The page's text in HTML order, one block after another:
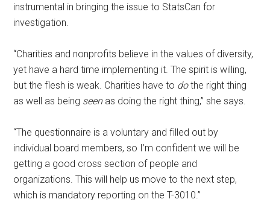
instrumental in bringing the issue to StatsCan for
investigation.
“Charities and nonprofits believe in the values of diversity,
yet have a hard time implementing it. The spirit is willing,
but the flesh is weak. Charities have to dothe right thing
as well as being seenas doing the right thing,” she says.
“The questionnaire is a voluntary and filled out by
individual board members, so I’m confident we will be
getting a good cross section of people and
organizations. This will help us move to the next step,
which is mandatory reporting on the T-3010.”